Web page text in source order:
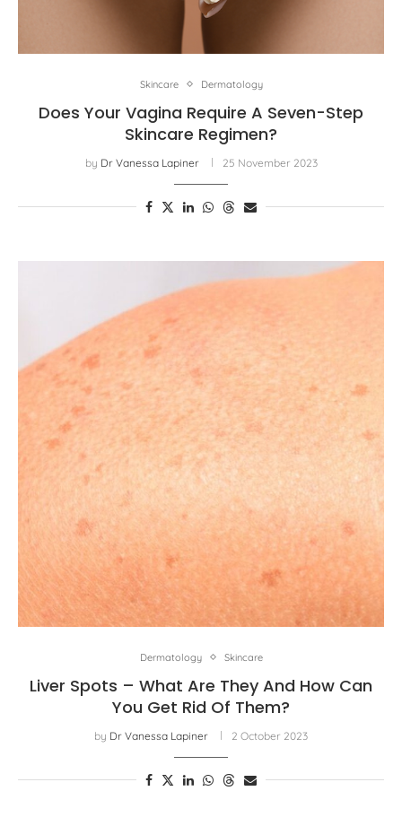
Skincare Dermatology
Does Your Vagina Require A Seven-Step
Skincare Regimen?
by Dr Vanessa Lapiner 25 November 2023
Dermatology Skincare
Liver Spots – What Are They And How Can
You Get Rid Of Them?
by Dr Vanessa Lapiner 2 October 2023